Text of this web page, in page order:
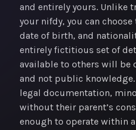
and entirely yours. Unlike
your nifdy, you can
date of birth, and
entirely fictitious set of
available to others will be
and not public
legal documentation,
without their parent’s
enough to operate within